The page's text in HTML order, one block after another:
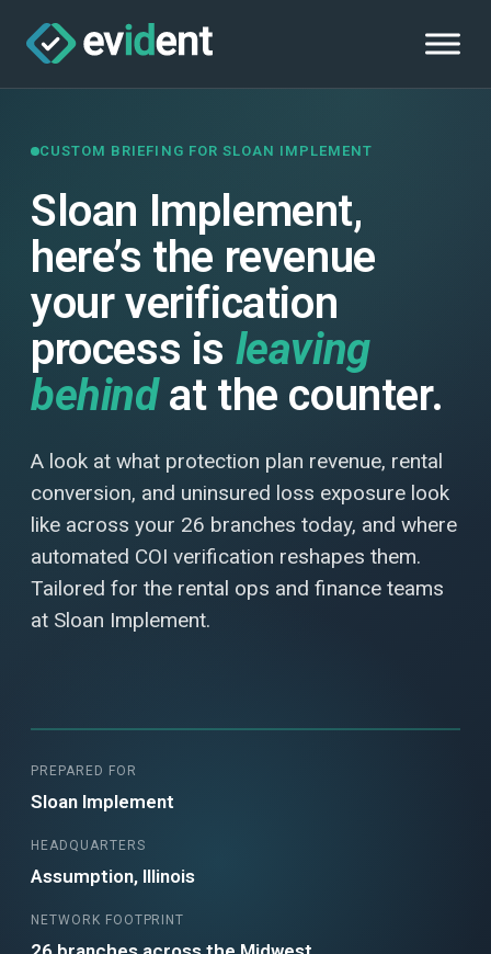
CUSTOM BRIEFING FOR SLOAN IMPLEMENT
Sloan Implement,
here’s the revenue
your verification
process is leaving
behindat the counter.
A look at what protection plan revenue, rental
conversion, and uninsured loss exposure look
like across your 26 branches today, and where
automated COI verification reshapes them.
Tailored for the rental ops and finance teams
at Sloan Implement.
PREPARED FOR
Sloan Implement
HEADQUARTERS
Assumption, Illinois
NETWORK FOOTPRINT